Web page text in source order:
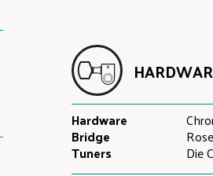
Hardware
Bridge
Tuners Die